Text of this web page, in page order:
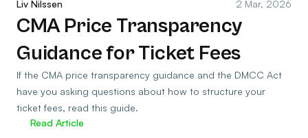
Liv Nilssen 2 Mar, 2026
CMA Price Transparency
Guidance for Ticket Fees
If the CMA price transparency guidance and the DMCC Act
have you asking questions about how to structure your
ticket fees, read this guide.
Read Article